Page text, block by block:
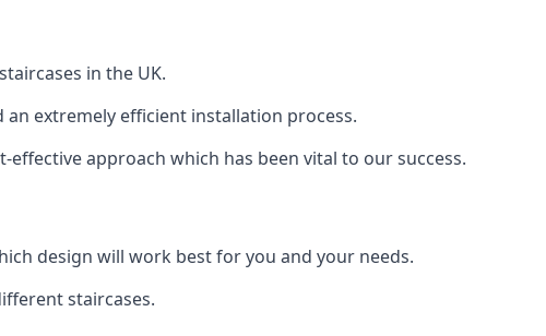
in the UK.
extremely efficient installation process.
approach which has been vital to our success.
design will work best for you and your needs.
staircases.